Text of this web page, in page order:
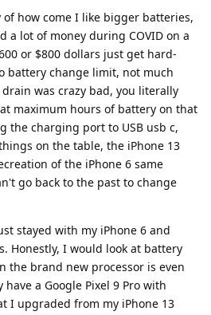
how come I like bigger batteries,
a lot of money during COVID on a
or $800 dollars just get hard-
battery change limit, not much
was crazy bad, you literally
maximum hours of battery on that
the charging port to USB usb c,
on the table, the iPhone 13
of the iPhone 6 same
go back to the past to change
stayed with my iPhone 6 and
Honestly, I would look at battery
the brand new processor is even
a Google Pixel 9 Pro with
I upgraded from my iPhone 13